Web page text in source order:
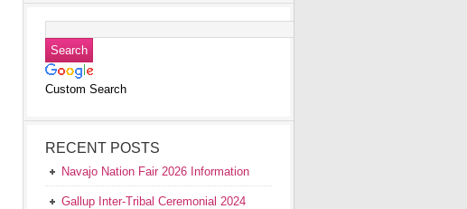
Custom Search
RECENT POSTS
Navajo Nation Fair 2026 Information
Gallup Inter-Tribal Ceremonial 2024